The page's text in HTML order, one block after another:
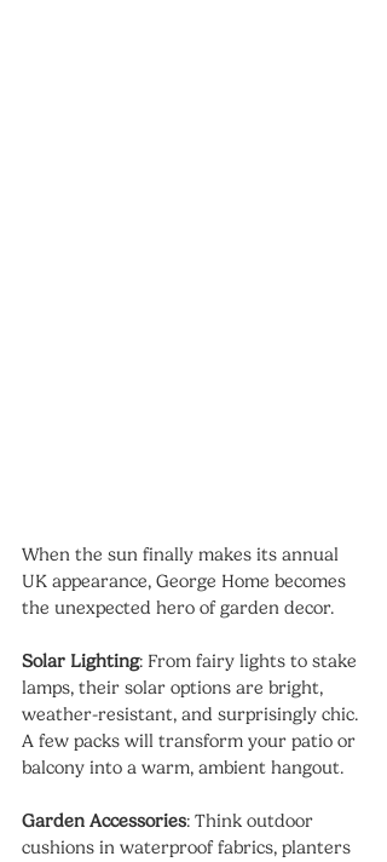
When the sun finally makes its annual
UK appearance, George Home becomes
the unexpected hero of garden decor.
Solar Lighting: From fairy lights to stake
lamps, their solar options are bright,
weather-resistant, and surprisingly chic.
A few packs will transform your patio or
balcony into a warm, ambient hangout.
Garden Accessories: Think outdoor
cushions in waterproof fabrics, planters